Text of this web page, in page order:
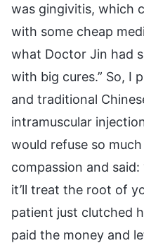
was gingivitis, which
with some cheap
what Doctor Jin had
with big cures.” So, I
and traditional
intramuscular
would refuse so
compassion and said:
it’ll treat the root of
patient just clutched
paid the money and